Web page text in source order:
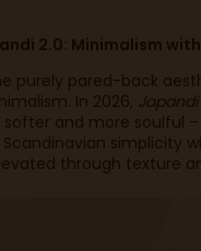
2.0: Minimalism
purely pared-back
In 2026, Japandi
and more soulful
simplicity
through texture